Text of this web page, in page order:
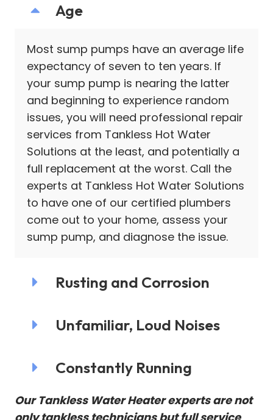
Age
Most sump pumps have an average life
expectancy of seven to ten years. If
your sump pump is nearing the latter
and beginning to experience random
issues, you will need professional repair
services from Tankless Hot Water
Solutions at the least, and potentially a
full replacement at the worst. Call the
experts at Tankless Hot Water Solutions
to have one of our certified plumbers
come out to your home, assess your
sump pump, and diagnose the issue.
Rusting and Corrosion
Unfamiliar, Loud Noises
Constantly Running
Our Tankless Water Heater experts are not